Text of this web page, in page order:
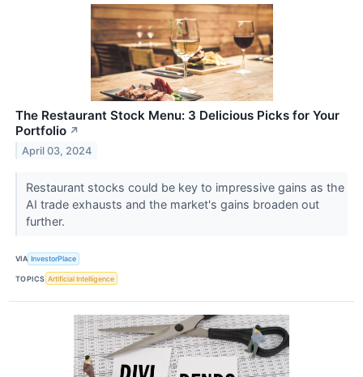
The Restaurant Stock Menu: 3 Delicious Picks for Your
Portfolio ↗
April 03, 2024
Restaurant stocks could be key to impressive gains as the
AI trade exhausts and the market's gains broaden out
further.
VIA InvestorPlace
TOPICS Artificial Intelligence